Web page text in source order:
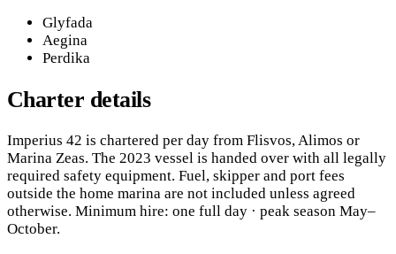
Glyfada
Aegina
Perdika
Charter details
Imperius 42 is chartered per day from Flisvos, Alimos or
Marina Zeas. The 2023 vessel is handed over with all legally
required safety equipment. Fuel, skipper and port fees
outside the home marina are not included unless agreed
otherwise. Minimum hire: one full day · peak season May–
October.